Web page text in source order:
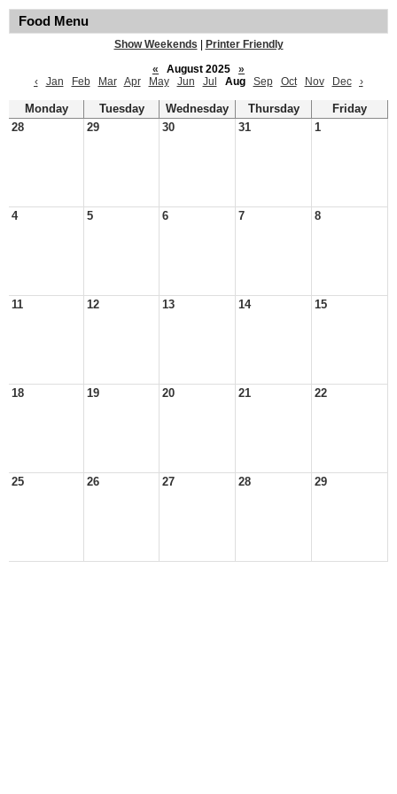
Food Menu
Show Weekends
Printer Friendly
«
August 2025
»
‹
Jan Feb Mar Apr May Jun Jul Aug Sep Oct Nov Dec ›
Monday Tuesday Wednesday Thursday
Friday
28
29 30 31 1
4 5 6 7 8
11 12 13 14 15
18 19 20 21 22
25 26 27 28 29